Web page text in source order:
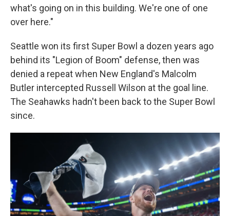
what's going on in this building. We're one of one
over here."
Seattle won its first Super Bowl a dozen years ago
behind its "Legion of Boom" defense, then was
denied a repeat when New England's Malcolm
Butler intercepted Russell Wilson at the goal line.
The Seahawks hadn't been back to the Super Bowl
since.